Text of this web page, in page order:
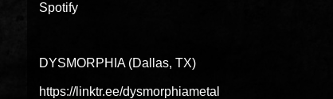
Spotify
DYSMORPHIA (Dallas, TX)
https://linktr.ee/dysmorphiametal